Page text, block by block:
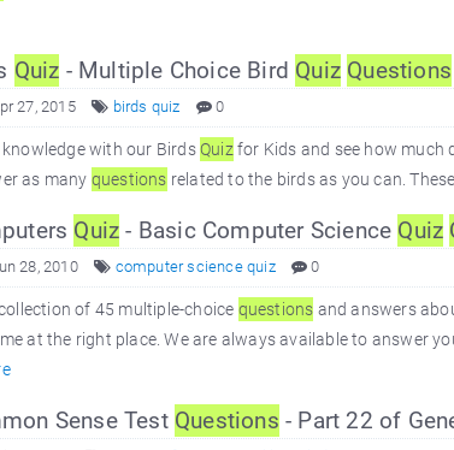
Quiz - Multiple Choice Bird Quiz Questions
27, 2015 birds quiz 0
with our BirdsQuiz for Kids and see how much
as many questions related to the birds as you can.
Quiz - Basic Computer Science Quiz
28, 2010 computer science quiz 0
of 45 multiple-choice questions and answers
at the right place. We are always available to answer
Sense Test Questions - Part 22 of